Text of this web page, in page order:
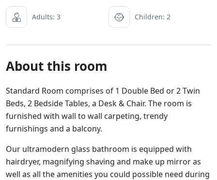
Adults: 3 Children: 2
About this room
Standard Room comprises of 1 Double Bed or 2 Twin
Beds, 2 Bedside Tables, a Desk & Chair. The room is
furnished with wall to wall carpeting, trendy
furnishings and a balcony.
Our ultramodern glass bathroom is equipped with
hairdryer, magnifying shaving and make up mirror as
well as all the amenities you could possible need during